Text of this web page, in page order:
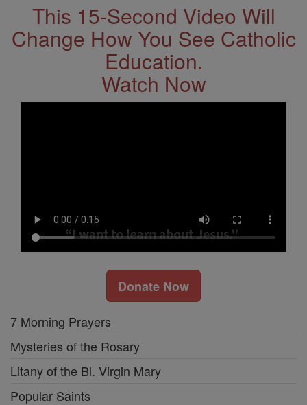
This 15-Second Video Will
Change How You See Catholic
Education.
Watch Now
Donate Now
7 Morning Prayers
Mysteries of the Rosary
Litany of the Bl. Virgin Mary
Popular Saints